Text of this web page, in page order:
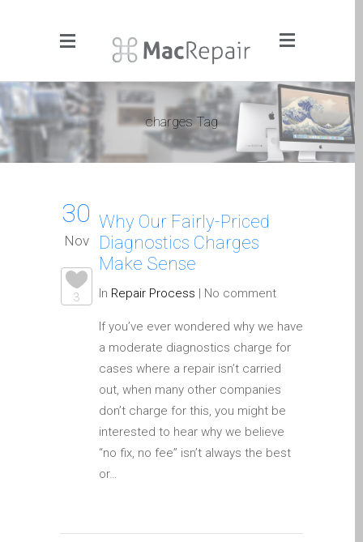
Menu
Click to Get It Fixed Now
Pages
About Us
Apple iPad Tablet Repair
Apple iPhone Repair
Charging & More
Apple iPhone SE Repair
Dundee
Apple iPod Repair Dundee
Apple Mac macOS & OS X
Repairs
Apple Mac Mini Repairs
– Upgrades
charges Tag
30
Nov
3
Why Our Fairly-Priced
Diagnostics Charges
Make Sense
In Repair Process | No comment
If you’ve ever wondered why we have
a moderate diagnostics charge for
cases where a repair isn’t carried
out, when many other companies
don’t charge for this, you might be
interested to hear why we believe
“no fix, no fee” isn’t always the best
or…